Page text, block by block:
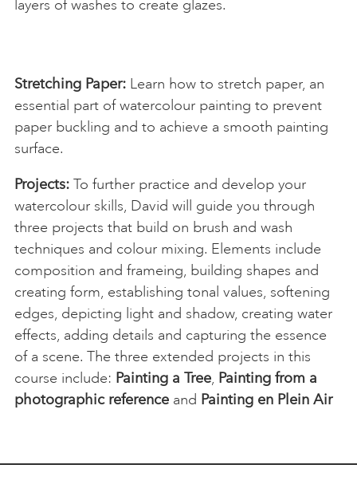
layers of washes to create glazes.
Stretching Paper: Learn how to stretch paper, an
essential part of watercolour painting to prevent
paper buckling and to achieve a smooth painting
surface.
Projects: To further practice and develop your
watercolour skills, David will guide you through
three projects that build on brush and wash
techniques and colour mixing. Elements include
composition and frameing, building shapes and
creating form, establishing tonal values, softening
edges, depicting light and shadow, creating water
effects, adding details and capturing the essence
of a scene. The three extended projects in this
course include: Painting a Tree, Painting from a
photographic reference and Painting en Plein Air